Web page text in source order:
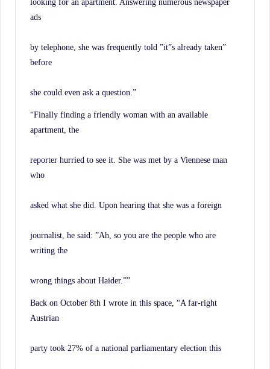
ads
by telephone, she was frequently told ”it”s already taken”
before
she could even ask a question.”
“Finally finding a friendly woman with an available
apartment, the
reporter hurried to see it. She was met by a Viennese man
who
asked what she did. Upon hearing that she was a foreign
journalist, he said: ”Ah, so you are the people who are
writing the
wrong things about Haider.””
Back on October 8th I wrote in this space, “A far-right
Austrian
party took 27% of a national parliamentary election this